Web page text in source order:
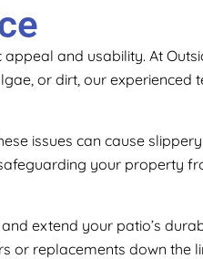
and usability. At
or dirt, our experienced
issues can cause
your property
extend your patio’s
or replacements down the